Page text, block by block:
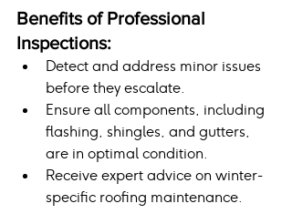
Benefits of Professional
Inspections:
Detect and address minor issues
before they escalate.
Ensure all components, including
flashing, shingles, and gutters,
are in optimal condition.
Receive expert advice on winter-
specific roofing maintenance.